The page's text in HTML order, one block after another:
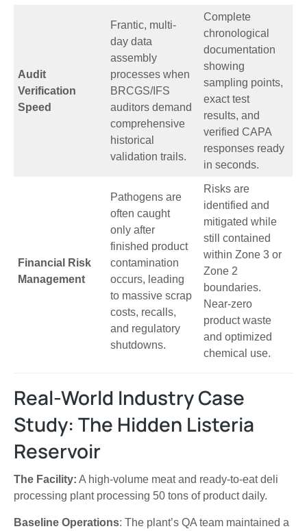
Audit
Verification
Speed
Frantic, multi-
day data
assembly
processes when
BRCGS/IFS
auditors demand
comprehensive
historical
validation trails.
Complete
chronological
documentation
showing
sampling points,
exact test
results, and
verified CAPA
responses ready
in seconds.
Financial Risk
Management
Pathogens are
often caught
only after
finished product
contamination
occurs, leading
to massive scrap
costs, recalls,
and regulatory
shutdowns.
Risks are
identified and
mitigated while
still contained
within Zone 3 or
Zone 2
boundaries.
Near-zero
product waste
and optimized
chemical use.
Real-World Industry Case
Study: The Hidden Listeria
Reservoir
The Facility: A high-volume meat and ready-to-eat deli
processing plant processing 50 tons of product daily.
Baseline Operations: The plant’s QA team maintained a